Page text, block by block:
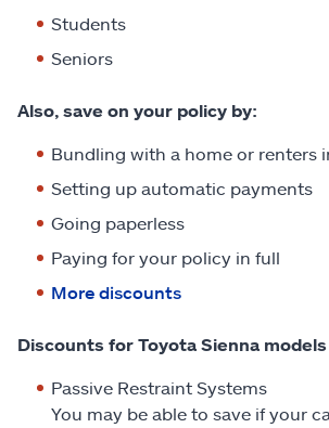
Students
Seniors
Also, save on your policy by:
Bundling with a home or renters
Setting up automatic payments
Going paperless
Paying for your policy in full
More discounts
Discounts for Toyota Sienna
Passive Restraint Systems
You may be able to save if your